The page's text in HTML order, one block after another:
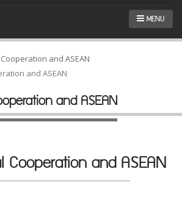
MENU
and ASEAN
and ASEAN
and ASEAN
Cooperation and ASEAN